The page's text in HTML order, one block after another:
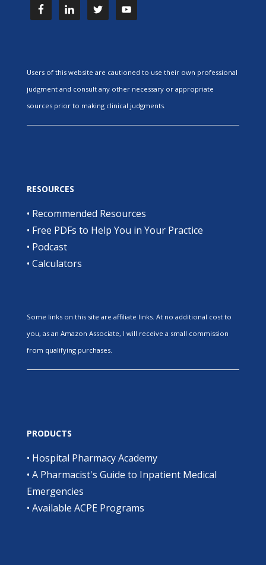
Users of this website are cautioned to use their own professional
judgment and consult any other necessary or appropriate
sources prior to making clinical judgments.
RESOURCES
• Recommended Resources
• Free PDFs to Help You in Your Practice
• Podcast
• Calculators
Some links on this site are affiliate links. At no additional cost to
you, as an Amazon Associate, I will receive a small commission
from qualifying purchases.
PRODUCTS
• Hospital Pharmacy Academy
• A Pharmacist's Guide to Inpatient Medical
Emergencies
• Available ACPE Programs